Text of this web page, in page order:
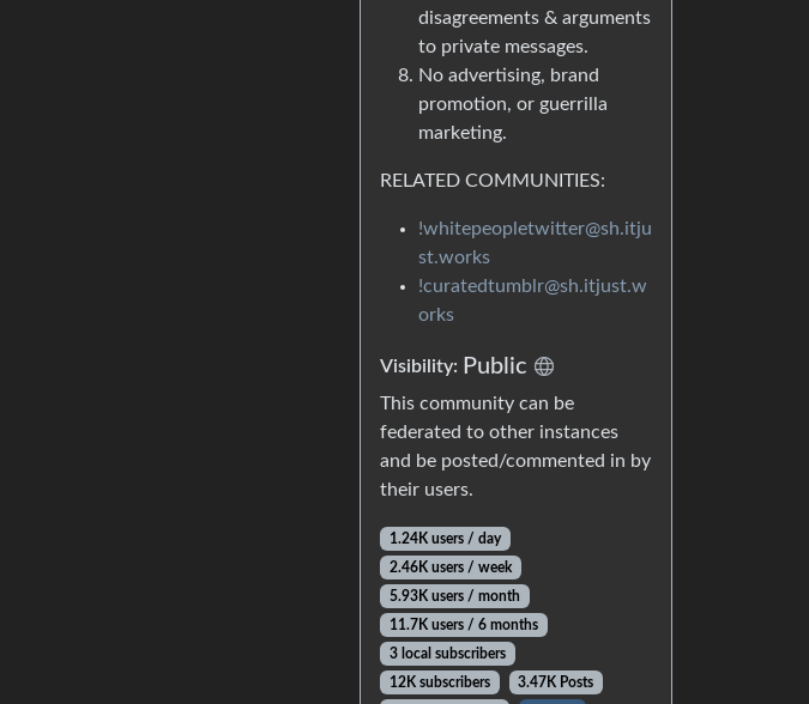
disagreements & arguments
to private messages.
No advertising, brand
promotion, or guerrilla
marketing.
RELATED COMMUNITIES:
!whitepeopletwitter@sh.itju
st.works
!curatedtumblr@sh.itjust.w
orks
Visibility: Public
This community can be
federated to other instances
and be posted/commented in by
their users.
1.24K users / day
2.46K users / week
5.93K users / month
11.7K users / 6 months
3 local subscribers
12K subscribers
3.47K Posts